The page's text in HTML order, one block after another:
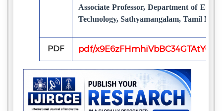
Associate Professor, Department of
Technology, Sathyamangalam, Tamil
PDF pdf/